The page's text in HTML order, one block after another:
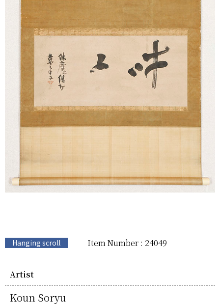
Hanging scroll Item Number : 24049
Artist
Koun Soryu